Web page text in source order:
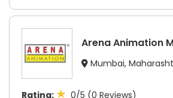
Arena Animation
Mumbai,
Rating: ★ 0/5 (0 Reviews)